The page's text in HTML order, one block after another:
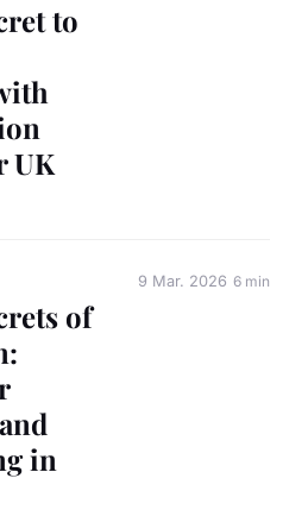
to
UK
of
in
9 Mar. 2026 6 min